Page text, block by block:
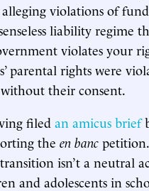
alleging violations of
liability regime
violates your
parental rights were
their consent.
filed an amicus brief
the en banc
isn’t a neutral
and adolescents in